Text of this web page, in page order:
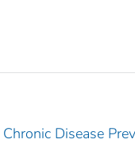
Disease